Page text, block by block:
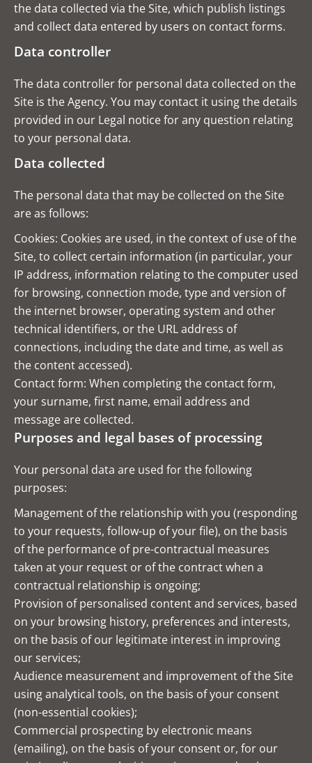
the data collected via the Site, which publish listings
and collect data entered by users on contact forms.
Data controller
The data controller for personal data collected on the
Site is the Agency. You may contact it using the details
provided in our Legal notice for any question relating
to your personal data.
Data collected
The personal data that may be collected on the Site
are as follows:
Cookies: Cookies are used, in the context of use of the
Site, to collect certain information (in particular, your
IP address, information relating to the computer used
for browsing, connection mode, type and version of
the internet browser, operating system and other
technical identifiers, or the URL address of
connections, including the date and time, as well as
the content accessed).
Contact form: When completing the contact form,
your surname, first name, email address and
message are collected.
Purposes and legal bases of processing
Your personal data are used for the following
purposes:
Management of the relationship with you (responding
to your requests, follow-up of your file), on the basis
of the performance of pre-contractual measures
taken at your request or of the contract when a
contractual relationship is ongoing;
Provision of personalised content and services, based
on your browsing history, preferences and interests,
on the basis of our legitimate interest in improving
our services;
Audience measurement and improvement of the Site
using analytical tools, on the basis of your consent
(non-essential cookies);
Commercial prospecting by electronic means
(emailing), on the basis of your consent or, for our